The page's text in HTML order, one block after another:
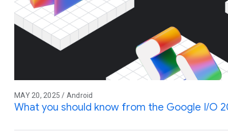
MAY 20, 2025 / Android
What you should know from the Google I/O